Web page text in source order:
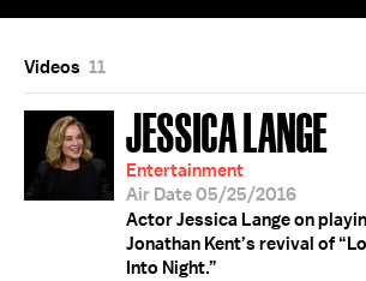
Videos 11
JESSICA LANGE
Entertainment
Air Date 05/25/2016
Actor Jessica Lange on
Jonathan Kent’s revival of
Into Night.”